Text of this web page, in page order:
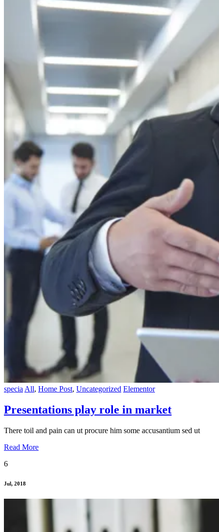
specia All, Home Post, Uncategorized Elementor
Presentations play role in market
There toil and pain can ut procure him some accusantium sed ut
Read More
6
Jul, 2018